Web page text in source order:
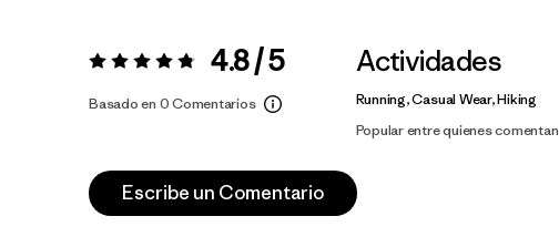
Valoración:4.8 / 5 4.8 / 5
Basado en 0 Comentarios
Actividades
Running, Casual Wear, Hiking
Popular entre quienes comentan
Escribe un Comentario